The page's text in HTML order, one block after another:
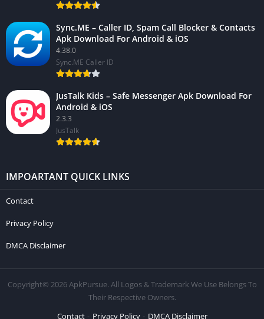
Sync.ME – Caller ID, Spam Call Blocker & Contacts
Apk Download For Android & iOS
4.38.0
Sync.ME Caller ID
JusTalk Kids – Safe Messenger Apk Download For
Android & iOS
2.3.3
JusTalk
IMPOARTANT QUICK LINKS
Contact
Privacy Policy
DMCA Disclaimer
Copyright© 2026 ApkPursue. All Logos & Trademark We Use Belongs To
Their Respective Owners.
Contact
Privacy Policy DMCA Disclaimer